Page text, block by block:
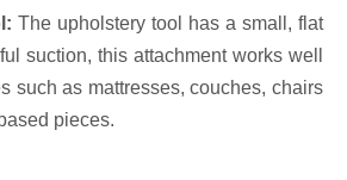
The upholstery tool has a small, flat
suction, this attachment works well
such as mattresses, couches, chairs
pieces.